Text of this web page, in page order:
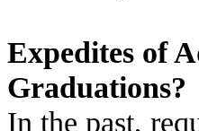
Expedites of
In the past,